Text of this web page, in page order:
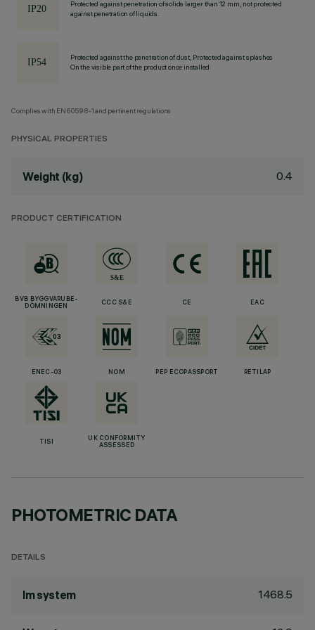
Protected against penetration of solids larger than 12 mm, not protected
against penetration of liquids.
Protected against the penetration of dust, Protected against splashes
On the visible part of the product once installed
Complies with EN60598-1 and pertinent regulations
PHYSICAL PROPERTIES
Weight (kg) 0.4
PRODUCT CERTIFICATION
BVB BYGGVARUBE-
DÖMNINGEN
CCC S&E CE EAC
ENEC-03 NOM PEP ECOPASSPORT RETILAP
TISI
UK CONFORMITY
ASSESSED
PHOTOMETRIC DATA
DETAILS
lm system 1468.5